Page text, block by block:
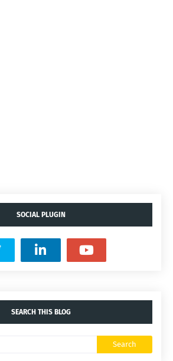
SOCIAL PLUGIN
SEARCH THIS BLOG